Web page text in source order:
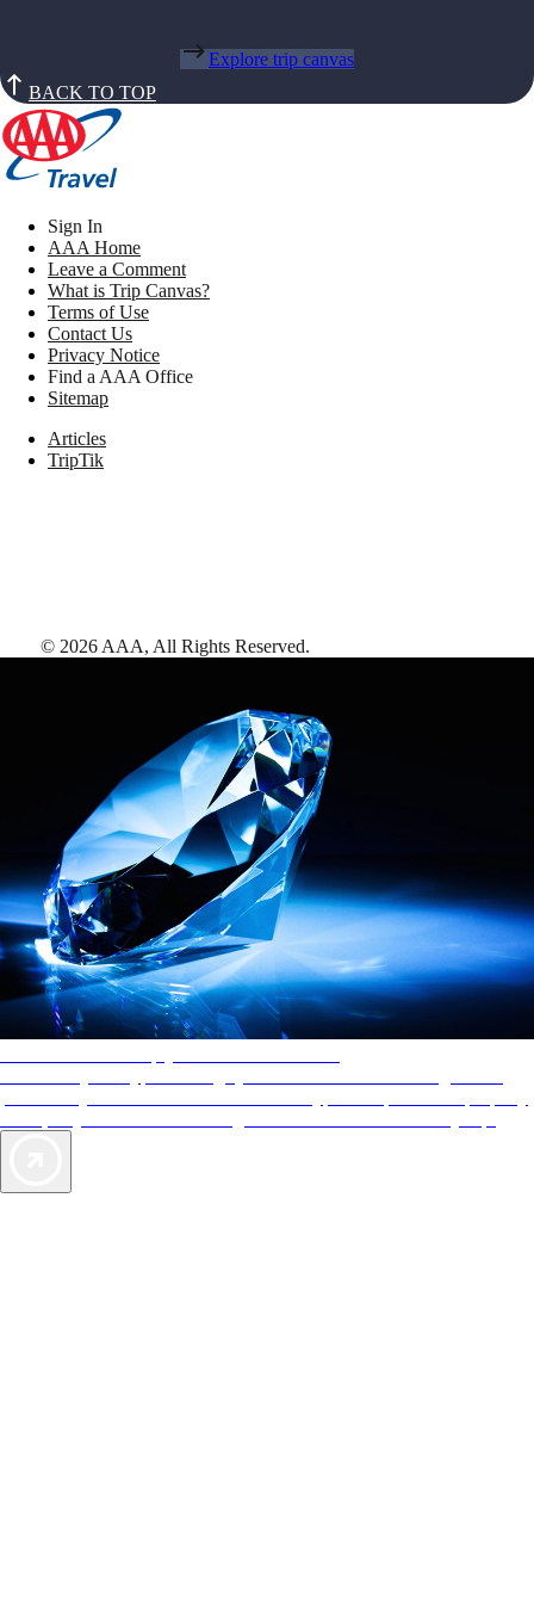
Explore trip canvas
BACK TO TOP
Sign In
AAA Home
Leave a Comment
What is Trip Canvas?
Terms of Use
Contact Us
Privacy Notice
Find a AAA Office
Sitemap
Articles
TripTik
© 2026 AAA, All Rights Reserved.